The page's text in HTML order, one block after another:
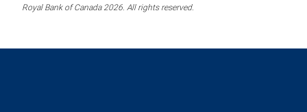
Royal Bank of Canada 2026. All rights reserved.